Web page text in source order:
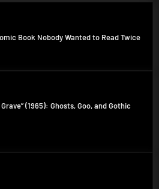
Book Nobody Wanted to Read Twice
(1965): Ghosts, Goo, and Gothic